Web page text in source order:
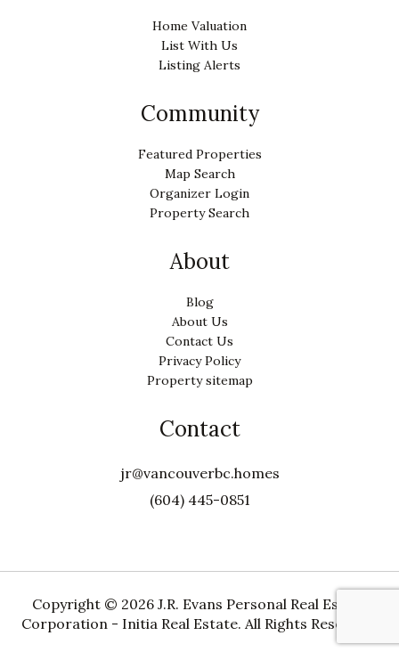
Home Valuation
List With Us
Listing Alerts
Community
Featured Properties
Map Search
Organizer Login
Property Search
About
Blog
About Us
Contact Us
Privacy Policy
Property sitemap
Contact
jr@vancouverbc.homes
(604) 445-0851
Copyright © 2026 J.R. Evans Personal Real Estate
Corporation - Initia Real Estate. All Rights Reserved.